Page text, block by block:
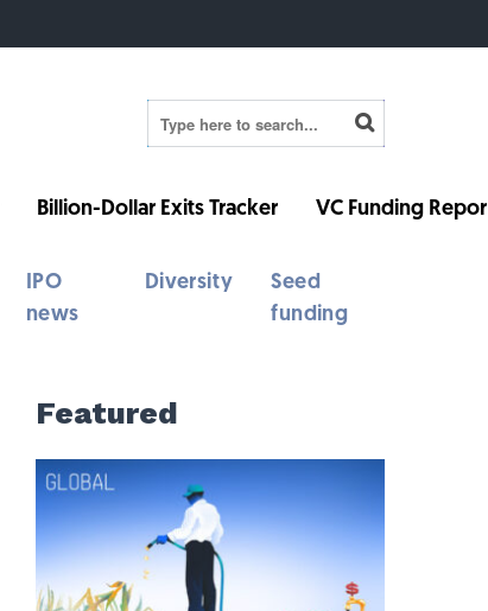
Billion-Dollar Exits Tracker VC Funding
IPO
news
Diversity
Seed
funding
Featured